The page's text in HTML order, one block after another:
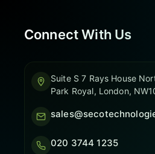
Connect With Us
Suite S 7 Rays House
Park Royal, London,
020 3744 1235